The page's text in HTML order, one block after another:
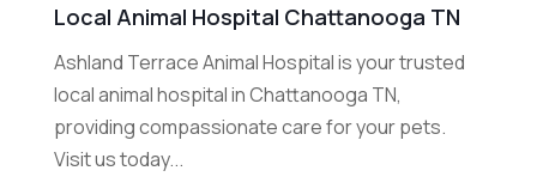
Local Animal Hospital Chattanooga TN
Ashland Terrace Animal Hospital is your trusted
local animal hospital in Chattanooga TN,
providing compassionate care for your pets.
Visit us today...